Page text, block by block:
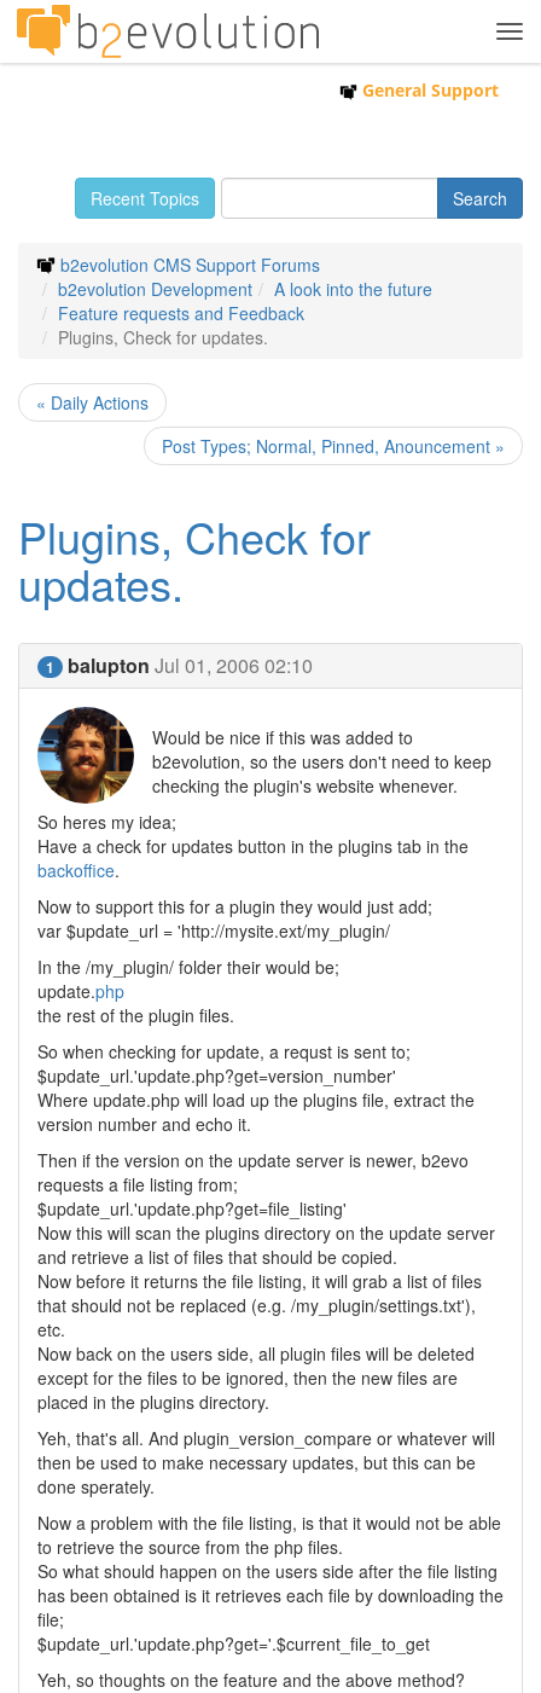
General Support
Recent Topics
b2evolution CMS Support Forums
b2evolution Development
A look into the future
Feature requests and Feedback
Plugins, Check for updates.
« Daily Actions
Post Types; Normal, Pinned, Anouncement »
Plugins, Check for
updates.
1 balupton Jul 01, 2006 02:10
Would be nice if this was added to
b2evolution, so the users don't need to keep
checking the plugin's website whenever.
So heres my idea;
Have a check for updates button in the plugins tab in the
backoffice.
Now to support this for a plugin they would just add;
var $update_url = 'http://mysite.ext/my_plugin/
In the /my_plugin/ folder their would be;
update.php
the rest of the plugin files.
So when checking for update, a requst is sent to;
$update_url.'update.php?get=version_number'
Where update.php will load up the plugins file, extract the
version number and echo it.
Then if the version on the update server is newer, b2evo
requests a file listing from;
$update_url.'update.php?get=file_listing'
Now this will scan the plugins directory on the update server
and retrieve a list of files that should be copied.
Now before it returns the file listing, it will grab a list of files
that should not be replaced (e.g. /my_plugin/settings.txt'),
etc.
Now back on the users side, all plugin files will be deleted
except for the files to be ignored, then the new files are
placed in the plugins directory.
Yeh, that's all. And plugin_version_compare or whatever will
then be used to make necessary updates, but this can be
done sperately.
Now a problem with the file listing, is that it would not be able
to retrieve the source from the php files.
So what should happen on the users side after the file listing
has been obtained is it retrieves each file by downloading the
file;
$update_url.'update.php?get='.$current_file_to_get
Yeh, so thoughts on the feature and the above method?